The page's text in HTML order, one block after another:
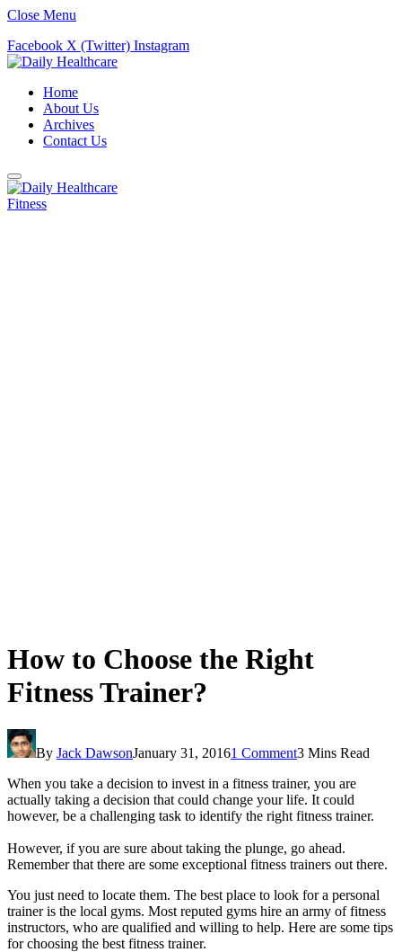
Close Menu
Facebook X (Twitter) Instagram
Home
About Us
Archives
Contact Us
Fitness
How to Choose the Right
Fitness Trainer?
By Jack DawsonJanuary 31, 20161 Comment3 Mins Read
When you take a decision to invest in a fitness trainer, you are
actually taking a decision that could change your life. It could
however, be a challenging task to identify the right fitness trainer.
However, if you are sure about taking the plunge, go ahead.
Remember that there are some exceptional fitness trainers out there.
You just need to locate them. The best place to look for a personal
trainer is the local gyms. Most reputed gyms hire an army of fitness
instructors, who are qualified and willing to help. Here are some tips
for choosing the best fitness trainer.